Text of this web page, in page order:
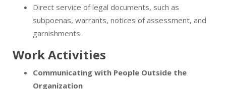
Direct service of legal documents, such as
subpoenas, warrants, notices of assessment, and
garnishments.
Work Activities
Communicating with People Outside the
Organization